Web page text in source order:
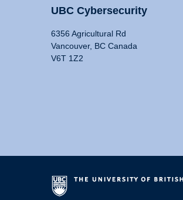
UBC Cybersecurity
6356 Agricultural Rd
Vancouver, BC Canada
V6T 1Z2